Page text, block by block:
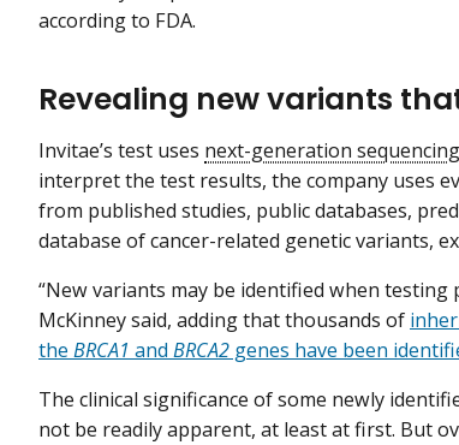
according to FDA.
Revealing new variants
Invitae’s test uses next-generation sequencing
interpret the test results, the company uses
from published studies, public databases,
database of cancer-related genetic variants,
“New variants may be identified when testing
McKinney said, adding that thousands of
the BRCA1 and BRCA2 genes have been
The clinical significance of some newly
not be readily apparent, at least at first. But